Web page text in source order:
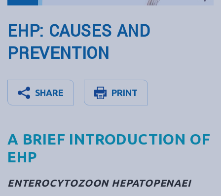
EHP: CAUSES AND
PREVENTION
SHARE PRINT
A BRIEF INTRODUCTION OF
EHP
ENTEROCYTOZOON HEPATOPENAEI